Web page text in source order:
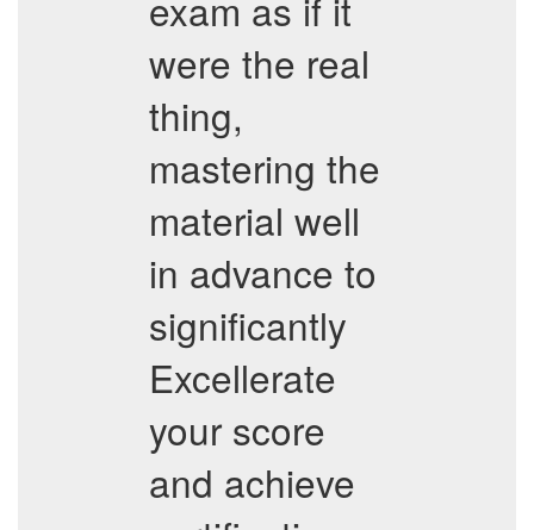
were the real
thing,
mastering the
material well
in advance to
significantly
Excellerate
your score
and achieve